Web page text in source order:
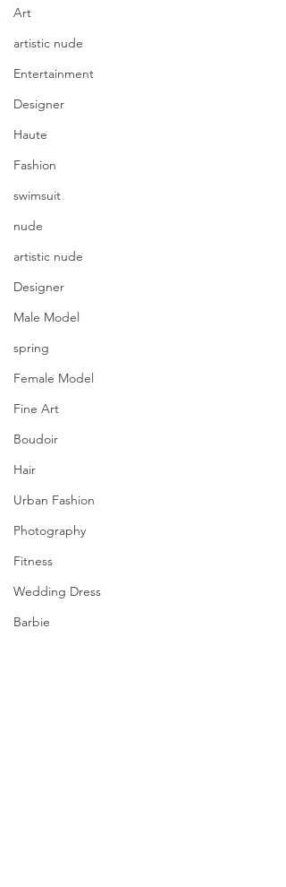
Art
artistic nude
Entertainment
Designer
Haute
Fashion
swimsuit
nude
artistic nude
Designer
Male Model
spring
Female Model
Fine Art
Boudoir
Hair
Urban Fashion
Photography
Fitness
Wedding Dress
Barbie